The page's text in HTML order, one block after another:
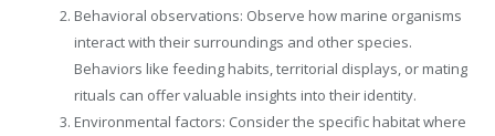
Behavioral observations: Observe how marine organisms
interact with their surroundings and other species.
Behaviors like feeding habits, territorial displays, or mating
rituals can offer valuable insights into their identity.
Environmental factors: Consider the specific habitat where